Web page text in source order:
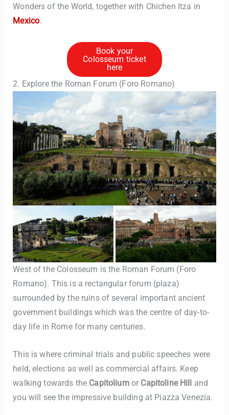
Wonders of the World, together with Chichen Itza in
Mexico.
Book your
Colosseum ticket
here
2. Explore the Roman Forum (Foro Romano)
West of the Colosseum is the Roman Forum (Foro
Romano). This is a rectangular forum (plaza)
surrounded by the ruins of several important ancient
government buildings which was the centre of day-to-
day life in Rome for many centuries.
This is where criminal trials and public speeches were
held, elections as well as commercial affairs. Keep
walking towards the Capitoliumor Capitoline Hill and
you will see the impressive building at Piazza Venezia.